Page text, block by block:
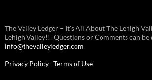
The Valley Ledger – It’s All About The Lehigh
Lehigh Valley!!! Questions or Comments can
info@thevalleyledger.com
Privacy Policy | Terms of Use